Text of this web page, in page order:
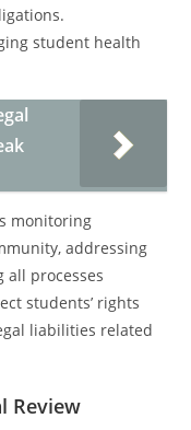
student health
monitoring
addressing
all processes
students’ rights
liabilities related
Review